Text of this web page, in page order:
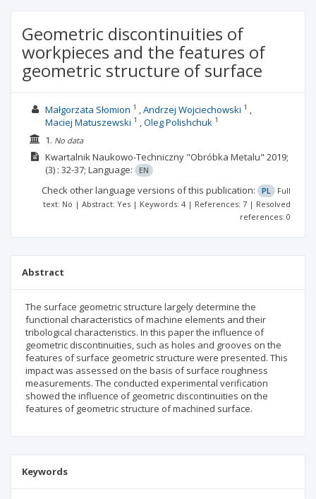
Geometric discontinuities of
workpieces and the features of
geometric structure of surface
Małgorzata Słomion 1 Andrzej Wojciechowski 1
Maciej Matuszewski 1 Oleg Polishchuk 1
1. No data
Kwartalnik Naukowo-Techniczny "Obróbka Metalu" 2019;
(3) : 32-37; Language: EN
Check other language versions of this publication: PL
Full
text: No | Abstract: Yes | Keywords: 4 | References: 7 | Resolved
references: 0
Abstract
The surface geometric structure largely determine the
functional characteristics of machine elements and their
tribological characteristics. In this paper the influence of
geometric discontinuities, such as holes and grooves on the
features of surface geometric structure were presented. This
impact was assessed on the basis of surface roughness
measurements. The conducted experimental verification
showed the influence of geometric discontinuities on the
features of geometric structure of machined surface.
Keywords